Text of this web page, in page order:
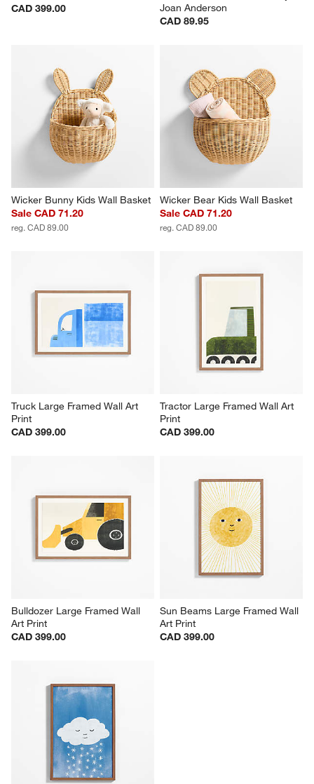
CAD 399.00
Joan Anderson
CAD 89.95
Wicker Bunny Kids Wall Basket
Sale CAD 71.20
reg. CAD 89.00
Wicker Bear Kids Wall Basket
Sale CAD 71.20
reg. CAD 89.00
Truck Large Framed Wall Art
Print
CAD 399.00
Tractor Large Framed Wall Art
Print
CAD 399.00
Bulldozer Large Framed Wall
Art Print
CAD 399.00
Sun Beams Large Framed Wall
Art Print
CAD 399.00